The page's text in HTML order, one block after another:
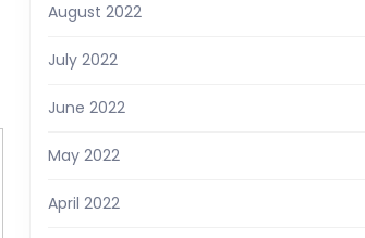
August 2022
July 2022
June 2022
May 2022
April 2022